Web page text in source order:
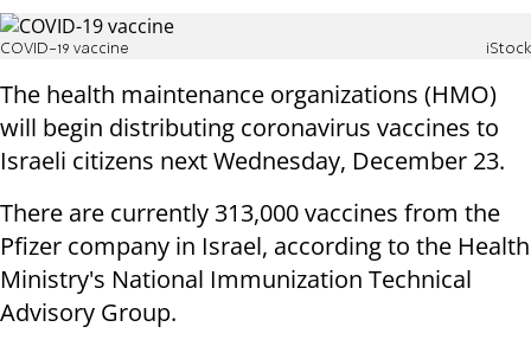
COVID-19 vaccine iStock
The health maintenance organizations (HMO)
will begin distributing coronavirus vaccines to
Israeli citizens next Wednesday, December 23.
There are currently 313,000 vaccines from the
Pfizer company in Israel, according to the Health
Ministry's National Immunization Technical
Advisory Group.